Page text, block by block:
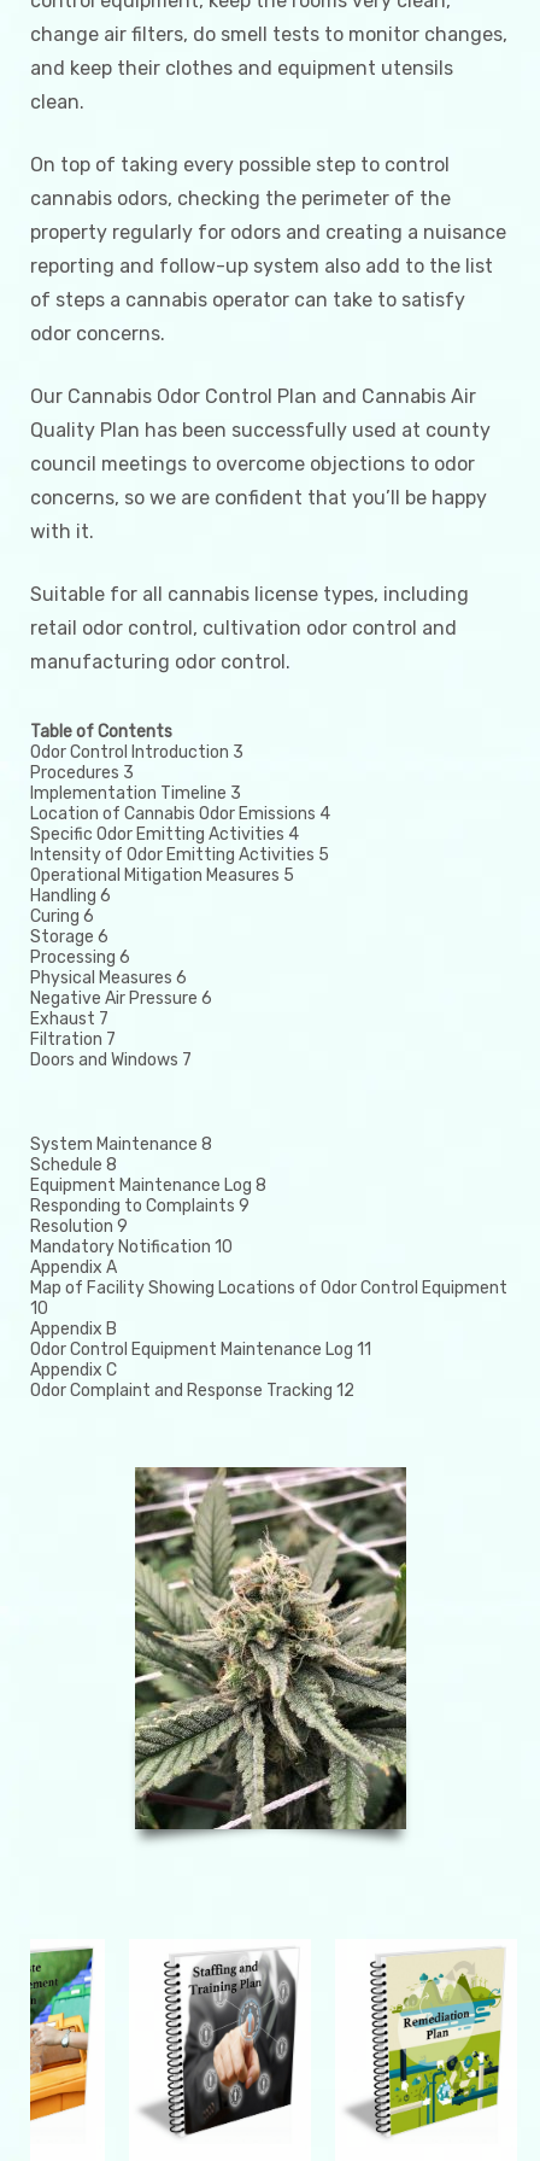
change air filters, do smell tests to monitor changes,
and keep their clothes and equipment utensils
clean.
On top of taking every possible step to control
cannabis odors, checking the perimeter of the
property regularly for odors and creating a nuisance
reporting and follow-up system also add to the list
of steps a cannabis operator can take to satisfy
odor concerns.
Our Cannabis Odor Control Plan and Cannabis Air
Quality Plan has been successfully used at county
council meetings to overcome objections to odor
concerns, so we are confident that you’ll be happy
with it.
Suitable for all cannabis license types, including
retail odor control, cultivation odor control and
manufacturing odor control.
Table of Contents
Odor Control Introduction 3
Procedures 3
Implementation Timeline 3
Location of Cannabis Odor Emissions 4
Specific Odor Emitting Activities 4
Intensity of Odor Emitting Activities 5
Operational Mitigation Measures 5
Handling 6
Curing 6
Storage 6
Processing 6
Physical Measures 6
Negative Air Pressure 6
Exhaust 7
Filtration 7
Doors and Windows 7
System Maintenance 8
Schedule 8
Equipment Maintenance Log 8
Responding to Complaints 9
Resolution 9
Mandatory Notification 10
Appendix A
Map of Facility Showing Locations of Odor Control Equipment
10
Appendix B
Odor Control Equipment Maintenance Log 11
Appendix C
Odor Complaint and Response Tracking 12